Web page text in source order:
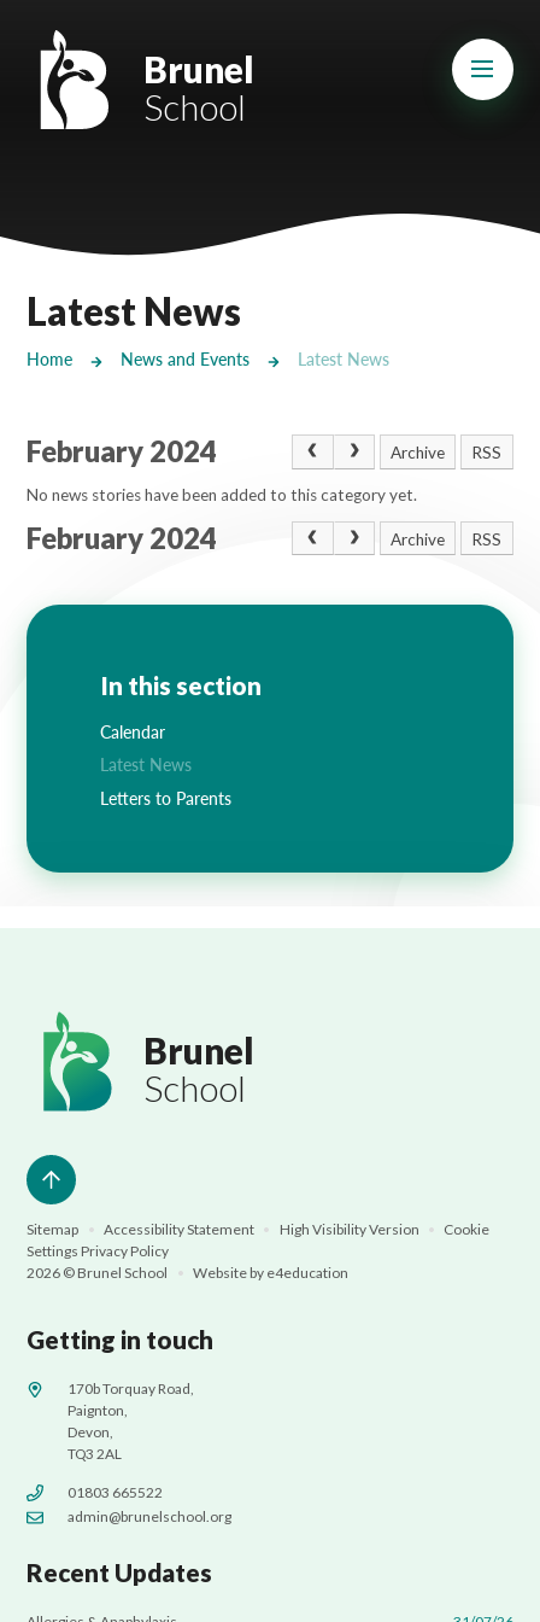
Mount Charles ARB
Bosvena School
Cury School
Mill Water School
Castlebridge - Tavistock Hub
Brunel
School
Latest News
Home News and Events Latest News
February 2024 Archive RSS
No news stories have been added to this category yet.
February 2024 Archive RSS
In this section
Calendar
Latest News
Letters to Parents
Brunel
School
Sitemap • Accessibility Statement • High Visibility Version •
Cookie
Settings Privacy Policy
2026 © Brunel School
• Website by e4education
Getting in touch
170b Torquay Road,
Paignton,
Devon,
TQ3 2AL
01803 665522
admin@brunelschool.org
Recent Updates